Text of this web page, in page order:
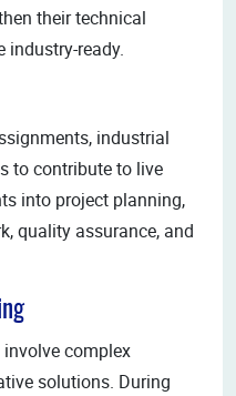
their technical
industry-ready.
industrial
to contribute to live
into project planning,
quality assurance, and
complex
solutions. During